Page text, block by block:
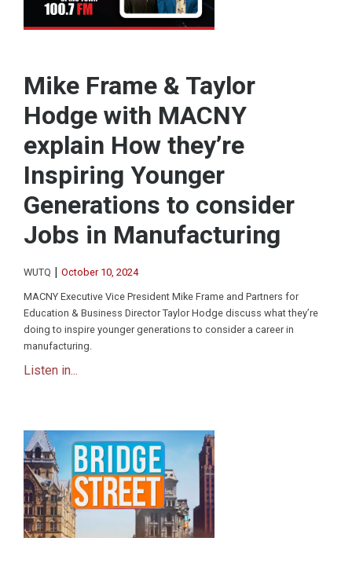
Mike Frame & Taylor
Hodge with MACNY
explain How they’re
Inspiring Younger
Generations to consider
Jobs in Manufacturing
WUTQ | October 10, 2024
MACNY Executive Vice President Mike Frame and Partners for
Education & Business Director Taylor Hodge discuss what they’re
doing to inspire younger generations to consider a career in
manufacturing.
Listen in...